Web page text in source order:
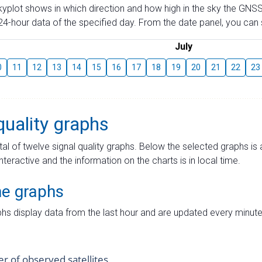
shows in which direction and how high in the sky the
hour data of the specified day. From the date panel, you
July
11 12 13 14 15 16 17 18 19 20 21 22 23
graphs
of twelve signal quality graphs. Below the selected graphs
and the information on the charts is in local time.
graphs
display data from the last hour and are updated every